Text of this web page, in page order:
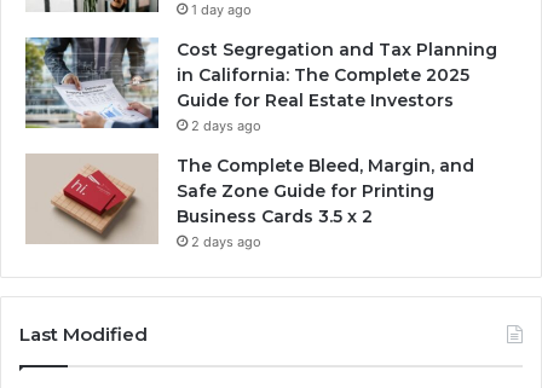
1 day ago
Cost Segregation and Tax Planning
in California: The Complete 2025
Guide for Real Estate Investors
2 days ago
The Complete Bleed, Margin, and
Safe Zone Guide for Printing
Business Cards 3.5 x 2
2 days ago
Last Modified